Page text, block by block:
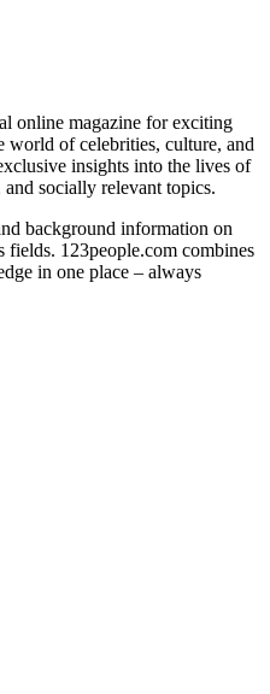
online magazine for exciting
world of celebrities, culture, and
insights into the lives of
socially relevant topics.
background information on
123people.com combines
in one place – always